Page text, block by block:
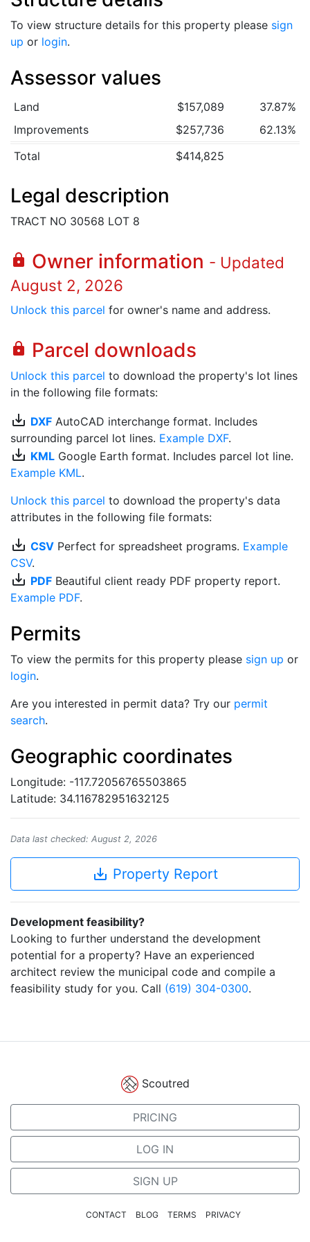
To view structure details for this property please sign
up or login.
Assessor values
Land $157,089
37.87%
Improvements
$257,736
62.13%
Total
$414,825
Legal description
TRACT NO 30568 LOT 8
lock Owner information - Updated
August 2, 2026
Unlock this parcel for owner's name and address.
lock Parcel downloads
Unlock this parcel to download the property's lot lines
in the following file formats:
save_alt DXF AutoCAD interchange format. Includes
surrounding parcel lot lines. Example DXF.
save_alt KML Google Earth format. Includes parcel lot line.
Example KML.
Unlock this parcel to download the property's data
attributes in the following file formats:
save_alt CSV Perfect for spreadsheet programs. Example
CSV.
save_alt PDF Beautiful client ready PDF property report.
Example PDF.
Permits
To view the permits for this property please sign up or
login.
Are you interested in permit data? Try our permit
search.
Geographic coordinates
Longitude: -117.72056765503865
Latitude: 34.116782951632125
Data last checked: August 2, 2026
save_alt Property Report
Development feasibility?
Looking to further understand the development
potential for a property? Have an experienced
architect review the municipal code and compile a
feasibility study for you. Call (619) 304-0300.
Scoutred
PRICING
LOG IN
SIGN UP
CONTACT BLOG TERMS PRIVACY